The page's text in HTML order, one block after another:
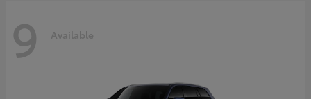
9 Available